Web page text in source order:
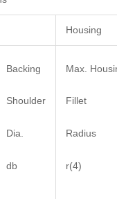
Housing
Backing
Shoulder
Dia.
db
Max.
Fillet
Radius
r(4)